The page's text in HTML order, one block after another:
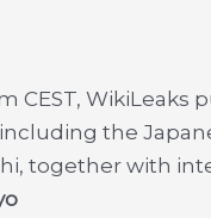
CEST, WikiLeaks
the
together with